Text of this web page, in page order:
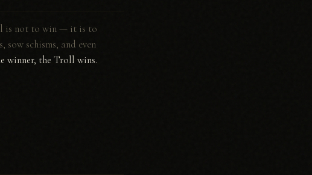
is not to win — it is to
sow schisms, and even
winner, the Troll wins.